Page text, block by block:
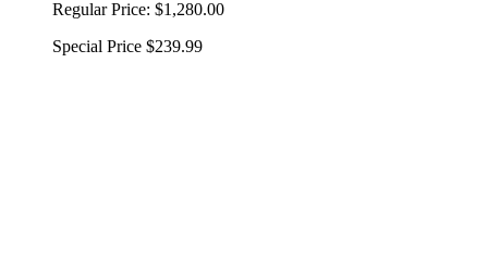
Regular Price: $1,280.00
Special Price $239.99